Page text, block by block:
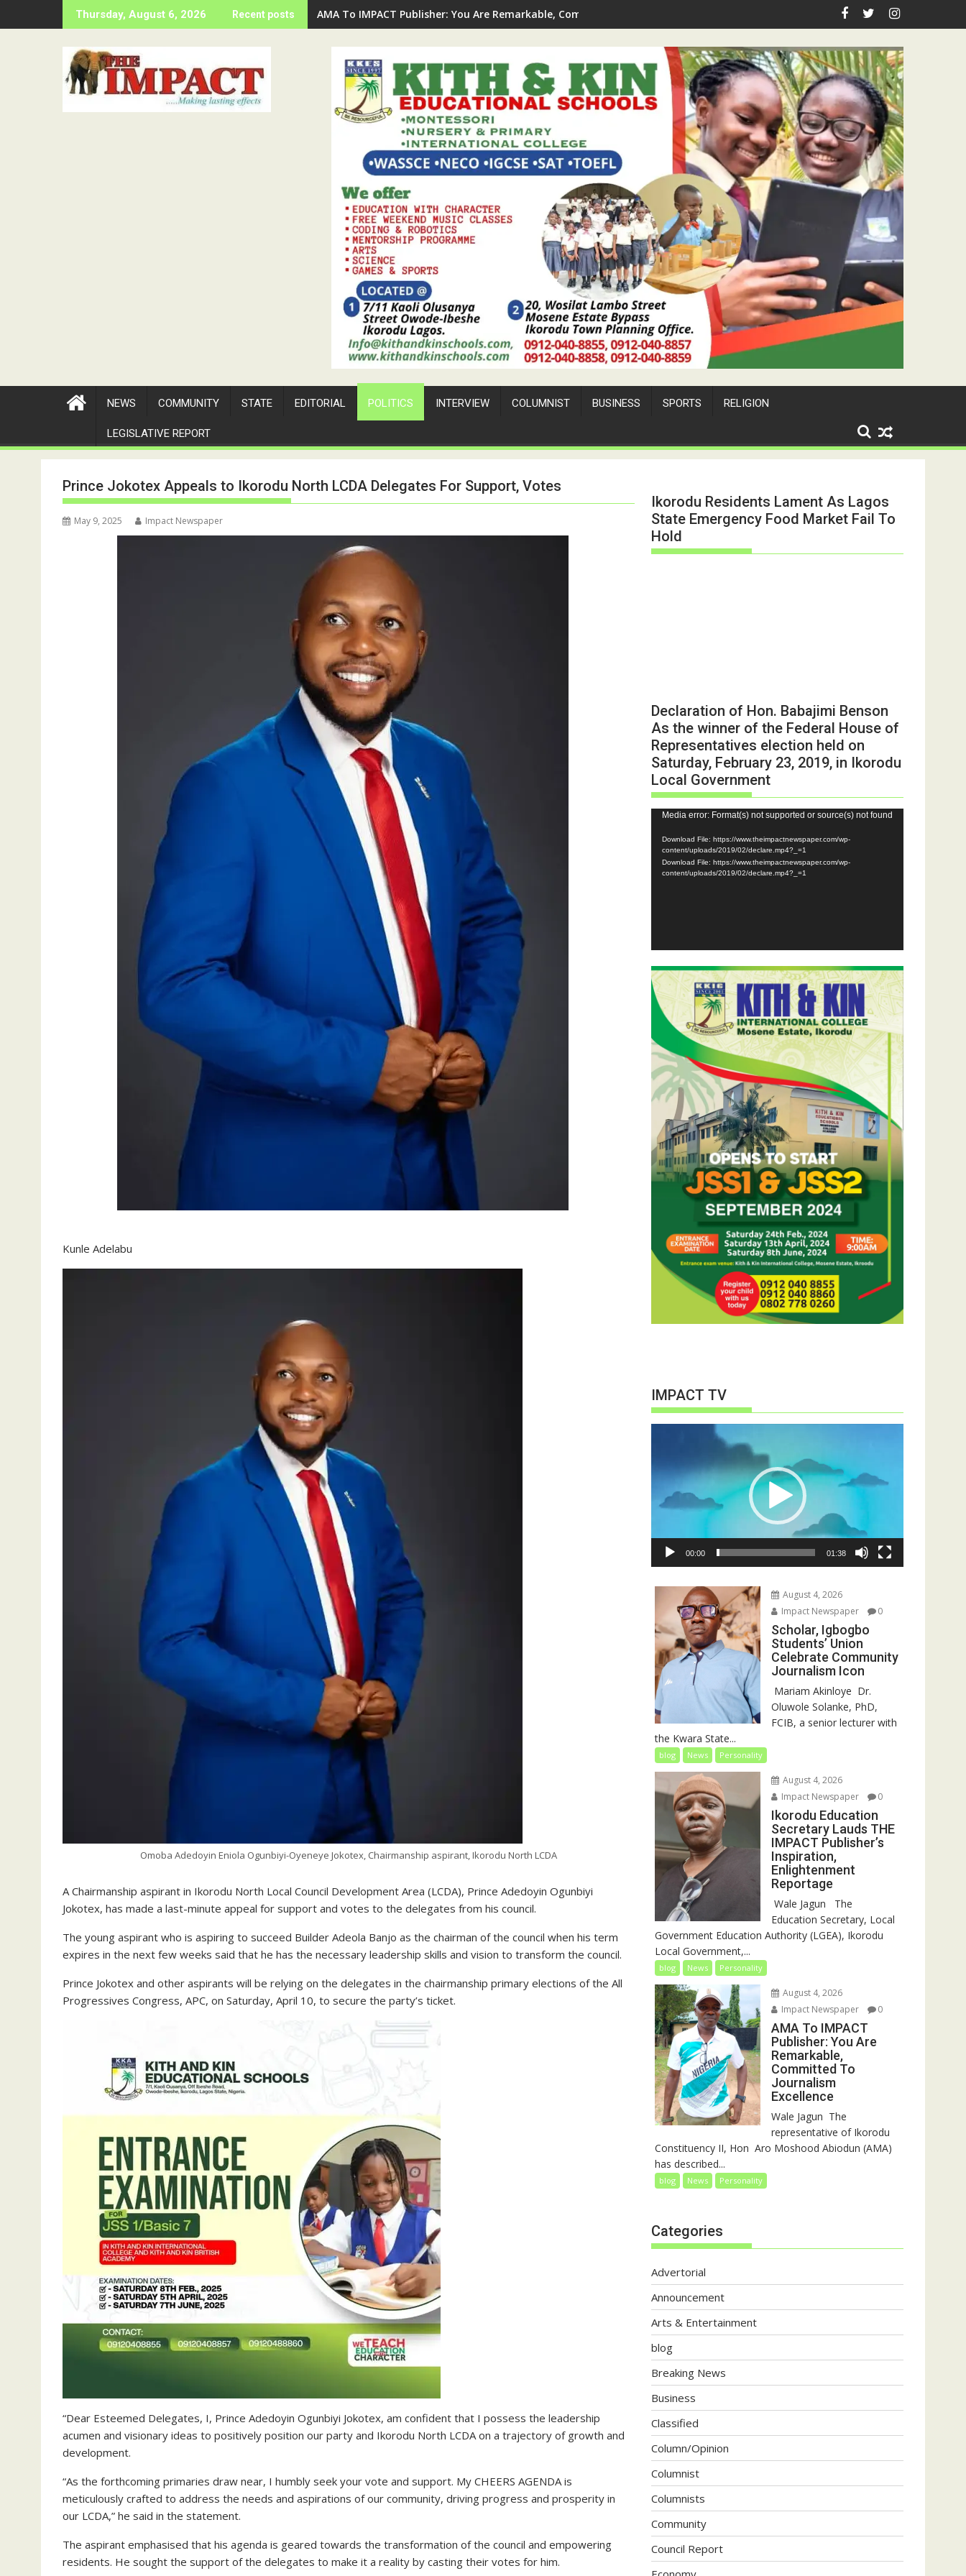
to
Thursday, August 6, 2026 Recent posts AMA To IMPACT Publisher: You Are Remarkable, Committed To Journalism Excellence
NEWS COMMUNITY STATE EDITORIAL POLITICS INTERVIEW COLUMNIST BUSINESS SPORTS RELIGION
LEGISLATIVE REPORT
Prince Jokotex Appeals to Ikorodu North LCDA Delegates For Support, Votes
May 9, 2025 Impact Newspaper
Kunle Adelabu
Omoba Adedoyin Eniola Ogunbiyi-Oyeneye Jokotex, Chairmanship aspirant, Ikorodu North LCDA
A Chairmanship aspirant in Ikorodu North Local Council Development Area (LCDA), Prince Adedoyin Ogunbiyi
Jokotex, has made a last-minute appeal for support and votes to the delegates from his council.
The young aspirant who is aspiring to succeed Builder Adeola Banjo as the chairman of the council when his term
expires in the next few weeks said that he has the necessary leadership skills and vision to transform the council.
Prince Jokotex and other aspirants will be relying on the delegates in the chairmanship primary elections of the All
Progressives Congress, APC, on Saturday, April 10, to secure the party’s ticket.
“Dear Esteemed Delegates, I, Prince Adedoyin Ogunbiyi Jokotex, am confident that I possess the leadership
acumen and visionary ideas to positively position our party and Ikorodu North LCDA on a trajectory of growth and
development.
“As the forthcoming primaries draw near, I humbly seek your vote and support. My CHEERS AGENDA is
meticulously crafted to address the needs and aspirations of our community, driving progress and prosperity in
our LCDA,” he said in the statement.
The aspirant emphasised that his agenda is geared towards the transformation of the council and empowering
residents. He sought the support of the delegates to make it a reality by casting their votes for him.
Ikorodu Residents Lament As Lagos
State Emergency Food Market Fail To
Hold
Declaration of Hon. Babajimi Benson
As the winner of the Federal House of
Representatives election held on
Saturday, February 23, 2019, in Ikorodu
Local Government
Video
Player
Media error: Format(s) not supported or source(s) not found
Download File: https://www.theimpactnewspaper.com/wp-
content/uploads/2019/02/declare.mp4?_=1
Download File: https://www.theimpactnewspaper.com/wp-
content/uploads/2019/02/declare.mp4?_=1
IMPACT TV
00:00 01:38
August 4, 2026
Impact Newspaper
0
Scholar, Igbogbo
Students’ Union
Celebrate Community
Journalism Icon
‎‎ Mariam Akinloye ‎ ‎Dr.
Oluwole Solanke, PhD,
FCIB, a senior lecturer with
the Kwara State...
blog News Personality
August 4, 2026
Impact Newspaper
0
Ikorodu Education
Secretary Lauds THE
IMPACT Publisher’s
Inspiration,
Enlightenment
Reportage
‎‎ Wale Jagun ‎ ‎ ‎The
Education Secretary, Local
Government Education Authority (LGEA), Ikorodu
Local Government,...
blog News Personality
August 4, 2026
Impact Newspaper
0
AMA To IMPACT
Publisher: You Are
Remarkable,
Committed To
Journalism
Excellence
‎‎Wale Jagun ‎ ‎The
representative of Ikorodu
Constituency II, Hon Aro Moshood Abiodun (AMA)
has described...
blog News Personality
Categories
Advertorial
Announcement
Arts & Entertainment
blog
Breaking News
Business
Classified
Column/Opinion
Columnist
Columnists
Community
Council Report